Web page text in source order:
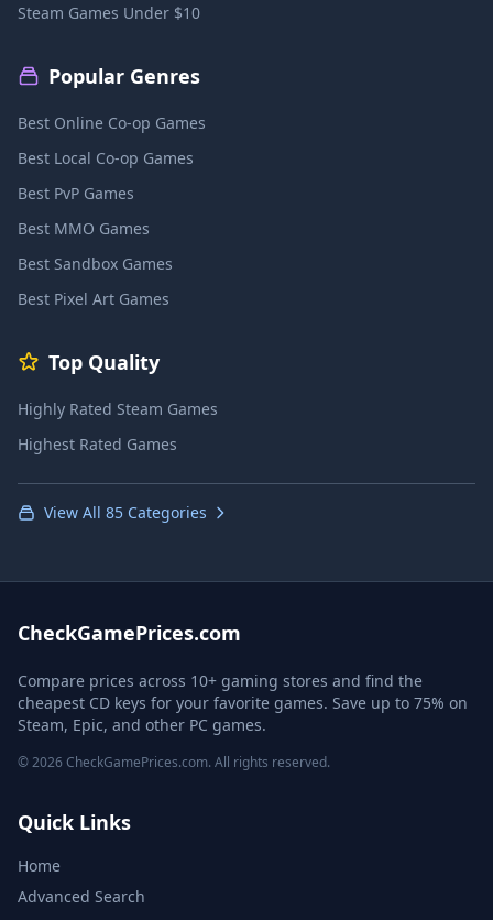
Steam Games Under $10
Popular Genres
Best Online Co-op Games
Best Local Co-op Games
Best PvP Games
Best MMO Games
Best Sandbox Games
Best Pixel Art Games
Top Quality
Highly Rated Steam Games
Highest Rated Games
View All 85 Categories
CheckGamePrices.com
Compare prices across 10+ gaming stores and find the
cheapest CD keys for your favorite games. Save up to 75% on
Steam, Epic, and other PC games.
© 2026 CheckGamePrices.com. All rights reserved.
Quick Links
Home
Advanced Search